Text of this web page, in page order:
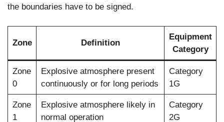
the boundaries have to be signed.
Zone Definition
Equipment
Category
Zone
0
Explosive atmosphere present
continuously or for long periods
Category
1G
Zone
1
Explosive atmosphere likely in
normal operation
Category
2G